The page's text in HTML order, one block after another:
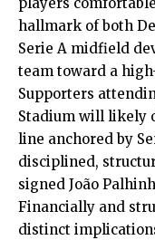
hallmark of both
Serie A midfield
team toward a
Supporters
Stadium will likely
line anchored by
disciplined,
signed João
Financially and
distinct